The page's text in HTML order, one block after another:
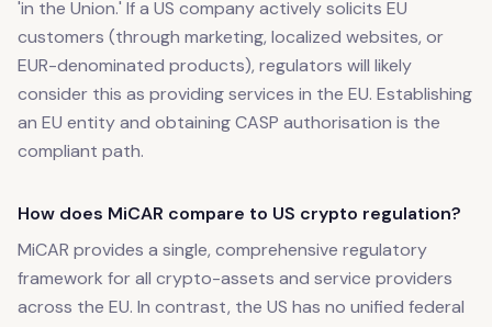
'in the Union.' If a US company actively solicits EU
customers (through marketing, localized websites, or
EUR-denominated products), regulators will likely
consider this as providing services in the EU. Establishing
an EU entity and obtaining CASP authorisation is the
compliant path.
How does MiCAR compare to US crypto regulation?
MiCAR provides a single, comprehensive regulatory
framework for all crypto-assets and service providers
across the EU. In contrast, the US has no unified federal